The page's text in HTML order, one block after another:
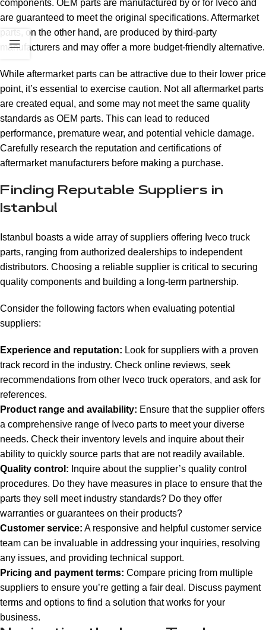
components. OEM parts are manufactured by or for Iveco and
are guaranteed to meet the original specifications. Aftermarket
parts, on the other hand, are produced by third-party
manufacturers and may offer a more budget-friendly alternative.
While aftermarket parts can be attractive due to their lower price
point, it’s essential to exercise caution. Not all aftermarket parts
are created equal, and some may not meet the same quality
standards as OEM parts. This can lead to reduced
performance, premature wear, and potential vehicle damage.
Carefully research the reputation and certifications of
aftermarket manufacturers before making a purchase.
Finding Reputable Suppliers in
Istanbul
Istanbul boasts a wide array of suppliers offering Iveco truck
parts, ranging from authorized dealerships to independent
distributors. Choosing a reliable supplier is critical to securing
quality components and building a long-term partnership.
Consider the following factors when evaluating potential
suppliers:
Experience and reputation: Look for suppliers with a proven
track record in the industry. Check online reviews, seek
recommendations from other Iveco truck operators, and ask for
references.
Product range and availability: Ensure that the supplier offers
a comprehensive range of Iveco parts to meet your diverse
needs. Check their inventory levels and inquire about their
ability to quickly source parts that are not readily available.
Quality control: Inquire about the supplier’s quality control
procedures. Do they have measures in place to ensure that the
parts they sell meet industry standards? Do they offer
warranties or guarantees on their products?
Customer service: A responsive and helpful customer service
team can be invaluable in addressing your inquiries, resolving
any issues, and providing technical support.
Pricing and payment terms: Compare pricing from multiple
suppliers to ensure you’re getting a fair deal. Discuss payment
terms and options to find a solution that works for your
business.